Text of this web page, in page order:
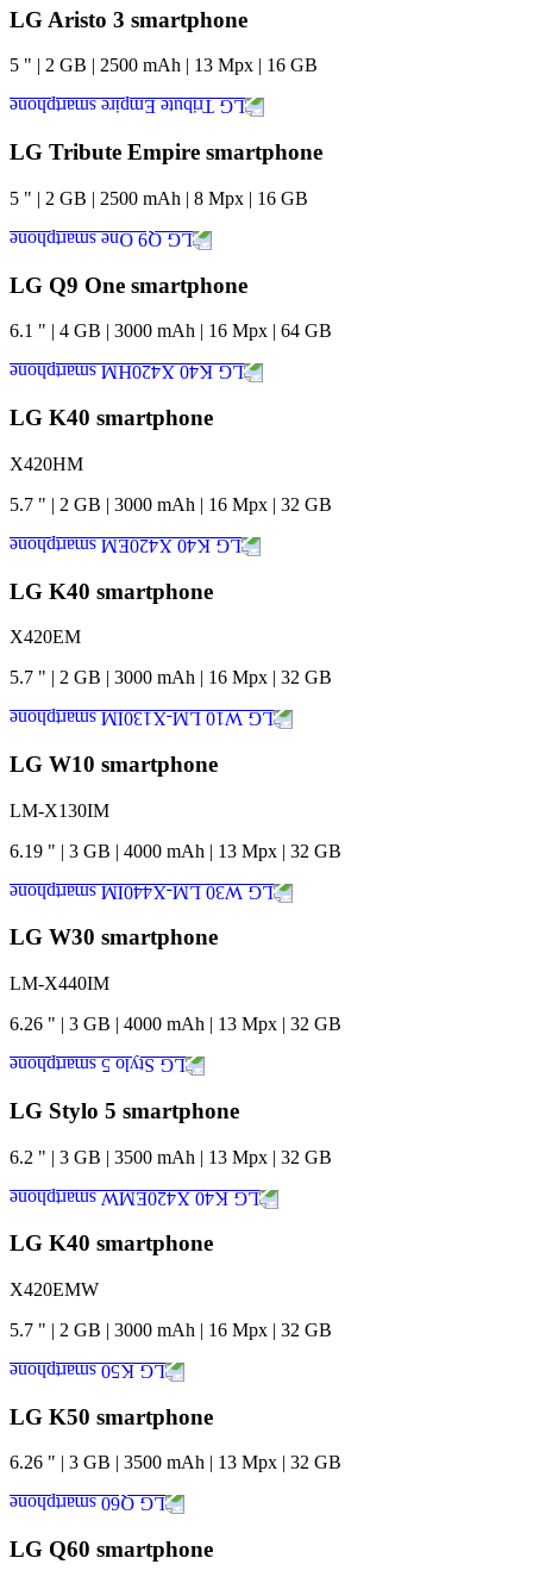
LG Aristo 3 smartphone
5 " 2 GB 2500 mAh 13 Mpx 16 GB
LG Tribute Empire smartphone
5 " | 2 GB | 2500 mAh | 8 Mpx | 16 GB
LG Q9 One smartphone
6.1 " | 4 GB | 3000 mAh | 16 Mpx | 64 GB
LG K40 smartphone
X420HM
5.7 " | 2 GB | 3000 mAh | 16 Mpx | 32 GB
LG K40 smartphone
X420EM
5.7 " | 2 GB | 3000 mAh | 16 Mpx | 32 GB
LG W10 smartphone
LM-X130IM
6.19 " | 3 GB | 4000 mAh | 13 Mpx | 32 GB
LG W30 smartphone
LM-X440IM
6.26 " | 3 GB | 4000 mAh | 13 Mpx | 32 GB
LG Stylo 5 smartphone
6.2 " | 3 GB | 3500 mAh | 13 Mpx | 32 GB
LG K40 smartphone
X420EMW
5.7 " | 2 GB | 3000 mAh | 16 Mpx | 32 GB
LG K50 smartphone
6.26 " | 3 GB | 3500 mAh | 13 Mpx | 32 GB
LG Q60 smartphone